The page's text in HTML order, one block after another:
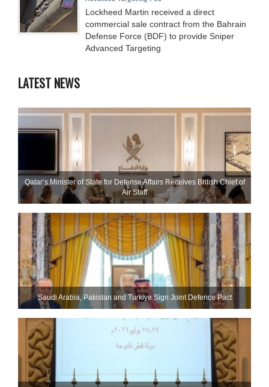
Lockheed Martin received a direct
commercial sale contract from the Bahrain
Defense Force (BDF) to provide Sniper
Advanced Targeting
LATEST NEWS
Qatar’s Minister of State for Defense Affairs Receives British Chief of
Air Staff
Saudi ⁠Arabia, Pakistan and Turkiye Sign Joint Defence Pact